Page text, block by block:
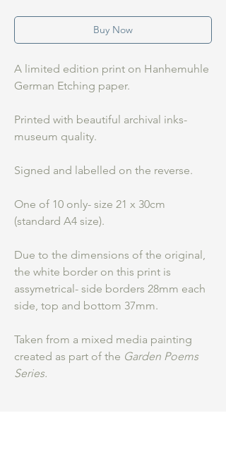
Buy Now
A limited edition print on Hanhemuhle
German Etching paper.
Printed with beautiful archival inks-
museum quality.
Signed and labelled on the reverse.
One of 10 only- size 21 x 30cm
(standard A4 size).
Due to the dimensions of the original,
the white border on this print is
assymetrical- side borders 28mm each
side, top and bottom 37mm.
Taken from a mixed media painting
created as part of the Garden Poems
Series.